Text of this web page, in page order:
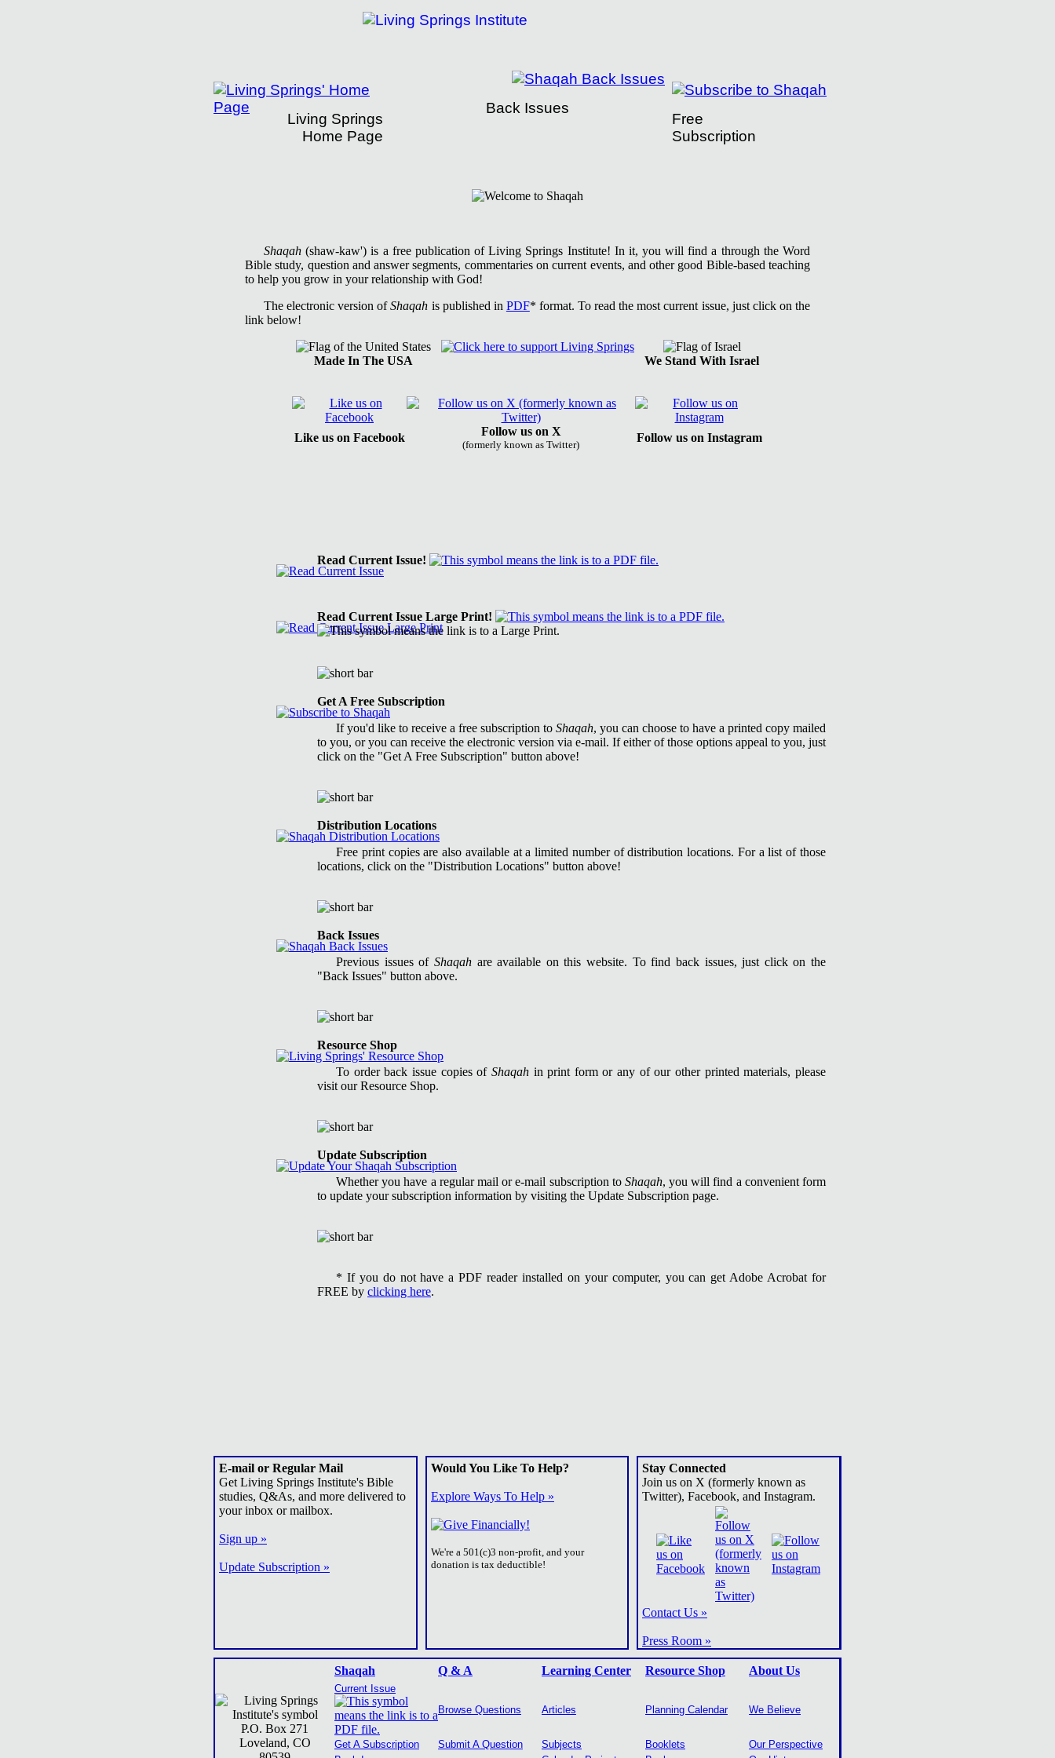
Living Springs
Home Page
Back Issues
Free
Subscription
Shaqah (shaw-kaw') is a free publication of Living Springs Institute! In it, you will find a through the Word
Bible study, question and answer segments, commentaries on current events, and other good Bible-based teaching
to help you grow in your relationship with God!
The electronic version ofShaqah is published in PDF* format. To read the most current issue, just click on the
link below!
Made In The USA We Stand With Israel
Like us on Facebook Follow us on X
(formerly known as Twitter)
Follow us on Instagram
Read Current Issue!
Read Current Issue Large Print!
Get A Free Subscription
If you'd like to receive a free subscription to Shaqah, you can choose to have a printed copy mailed
to you, or you can receive the electronic version via e-mail. If either of those options appeal to you, just
click on the "Get A Free Subscription" button above!
Distribution Locations
Free print copies are also available at a limited number of distribution locations. For a list of those
locations, click on the "Distribution Locations" button above!
Back Issues
Previous issues of Shaqahare available on this website. To find back issues, just click on the
"Back Issues" button above.
Resource Shop
To order back issue copies of Shaqahin print form or any of our other printed materials, please
visit our Resource Shop.
Update Subscription
Whether you have a regular mail or e-mail subscription to Shaqah, you will find a convenient form
to update your subscription information by visiting the Update Subscription page.
* If you do not have a PDF reader installed on your computer, you can get Adobe Acrobat for
FREE by clicking here.
E-mail or Regular Mail
Get Living Springs Institute's Bible
studies, Q&As, and more delivered to
your inbox or mailbox.
Sign up »
Update Subscription »
Would You Like To Help?
Explore Ways To Help »
We're a 501(c)3 non-profit, and your
donation is tax deductible!
Stay Connected
Join us on X (formerly known as
Twitter), Facebook, and Instagram.
Contact Us »
Press Room »
P.O. Box 271
Loveland, CO
Shaqah Q & A Learning Center Resource Shop About Us
Current Issue
Browse Questions
Articles Planning Calendar We Believe
Get A Subscription Submit A Question Subjects Booklets
Our Perspective